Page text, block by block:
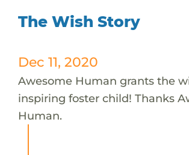
The Wish Story
Dec 11, 2020
Awesome Human grants the
inspiring foster child! Thanks
Human.